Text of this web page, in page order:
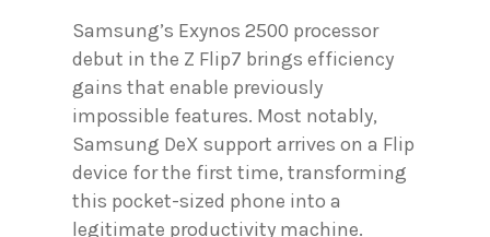
Samsung’s Exynos 2500 processor
debut in the Z Flip7 brings efficiency
gains that enable previously
impossible features. Most notably,
Samsung DeX support arrives on a Flip
device for the first time, transforming
this pocket-sized phone into a
legitimate productivity machine.